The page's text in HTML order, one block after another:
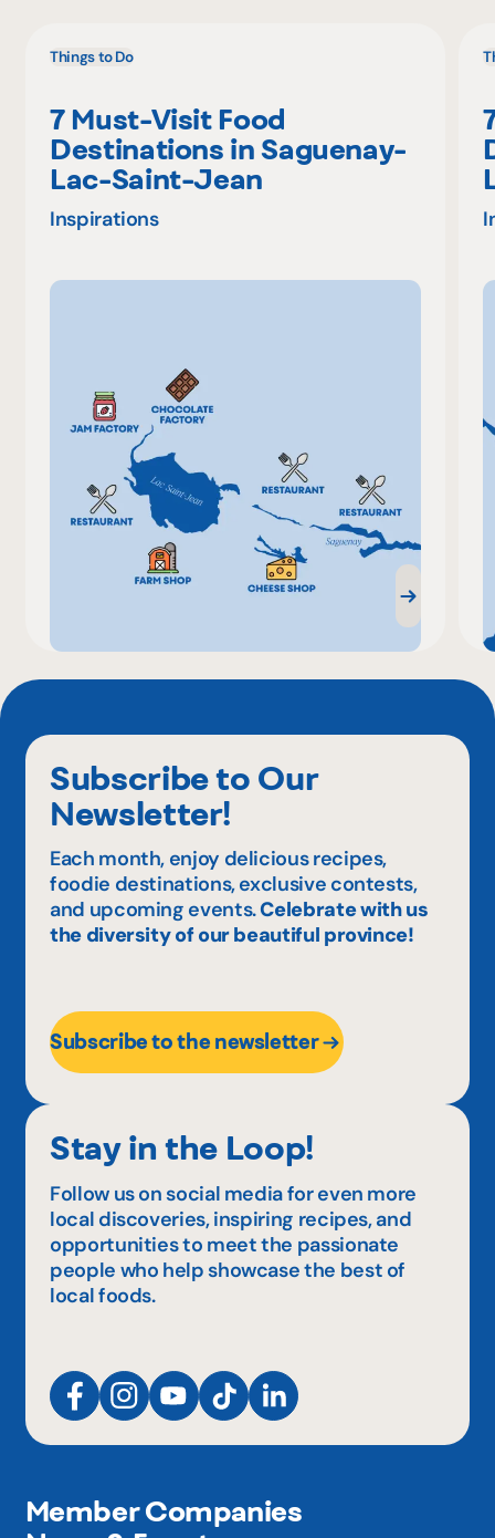
Things to Do
7 Must-Visit Food
Destinations in Saguenay-
Lac-Saint-Jean
Inspirations
Subscribe to Our
Newsletter!
Each month, enjoy delicious recipes,
foodie destinations, exclusive contests,
and upcoming events.Celebrate with us
the diversity of our beautiful province!
Subscribe to the newsletter
Stay in the Loop!
Follow us on social media for even more
local discoveries, inspiring recipes, and
opportunities to meet the passionate
people who help showcase the best of
local foods.
Member Companies